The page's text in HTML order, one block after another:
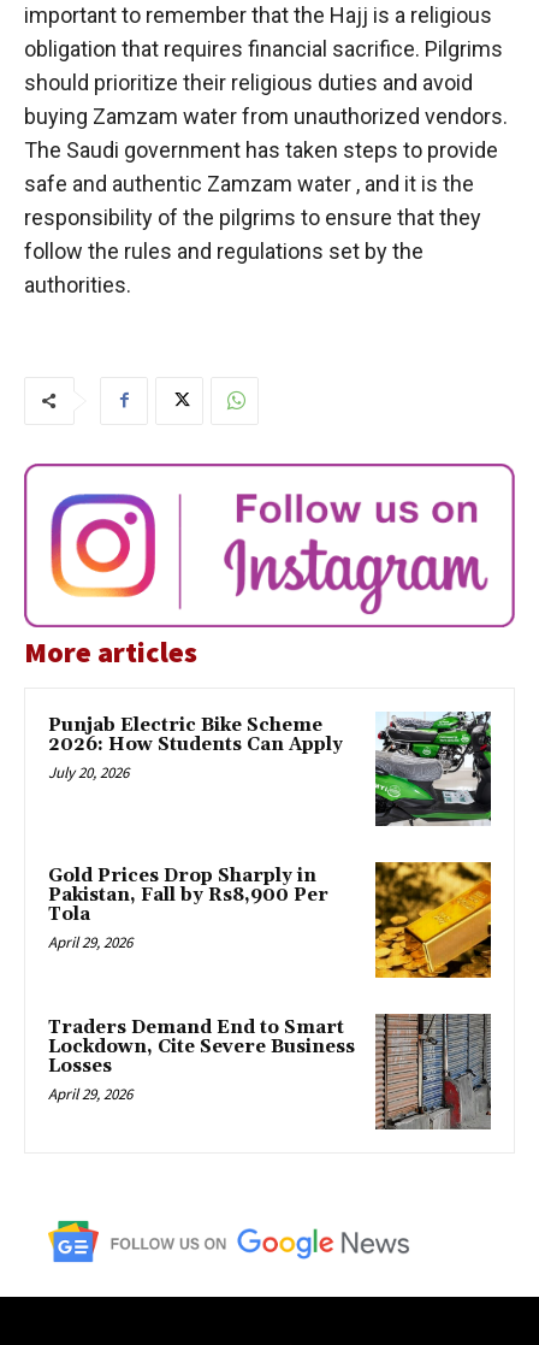
important to remember that the Hajj is a religious
obligation that requires financial sacrifice. Pilgrims
should prioritize their religious duties and avoid
buying Zamzam water from unauthorized vendors.
The Saudi government has taken steps to provide
safe and authentic Zamzam water , and it is the
responsibility of the pilgrims to ensure that they
follow the rules and regulations set by the
authorities.
More articles
Punjab Electric Bike Scheme
2026: How Students Can Apply
July 20, 2026
Gold Prices Drop Sharply in
Pakistan, Fall by Rs8,900 Per
Tola
April 29, 2026
Traders Demand End to Smart
Lockdown, Cite Severe Business
Losses
April 29, 2026